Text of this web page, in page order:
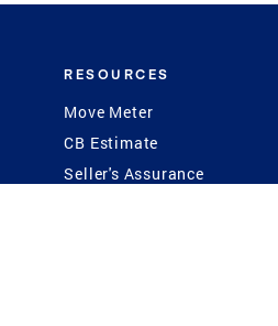
RESOURCES
Move Meter
CB Estimate
Seller's Assurance